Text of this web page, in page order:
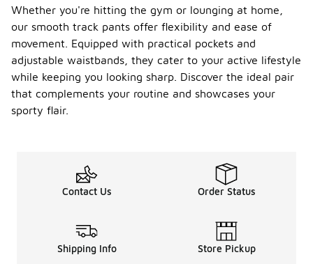
Whether you're hitting the gym or lounging at home,
our smooth track pants offer flexibility and ease of
movement. Equipped with practical pockets and
adjustable waistbands, they cater to your active lifestyle
while keeping you looking sharp. Discover the ideal pair
that complements your routine and showcases your
sporty flair.
Contact Us Order Status
Shipping Info Store Pickup